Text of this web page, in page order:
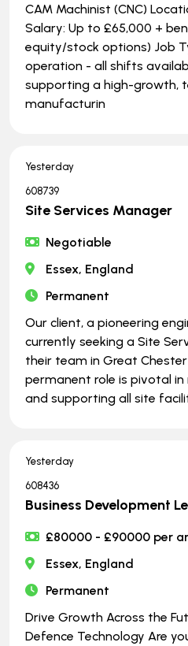
CAM Machinist (CNC)
Salary: Up to £65,000 +
equity/stock options) Job
operation - all shifts
supporting a high-growth,
manufacturin
Yesterday
608739
Site Services Manager
Negotiable
Essex, England
Permanent
Our client, a pioneering
currently seeking a Site
their team in Great
permanent role is pivotal in
and supporting all site
Yesterday
608436
Business Development
£80000 - £90000 per
Essex, England
Permanent
Drive Growth Across the
Defence Technology Are